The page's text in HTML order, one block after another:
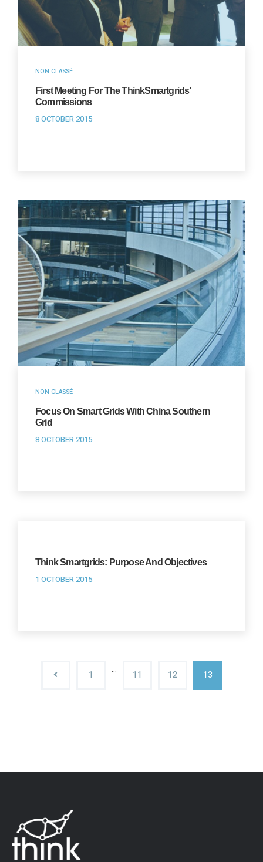
NON CLASSÉ
First Meeting For The ThinkSmartgrids’
Commissions
8 OCTOBER 2015
NON CLASSÉ
Focus On Smart Grids With China Southern
Grid
8 OCTOBER 2015
Think Smartgrids: Purpose And Objectives
1 OCTOBER 2015
1 … 11 12 13